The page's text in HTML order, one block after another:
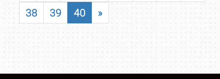
38
39 40 »